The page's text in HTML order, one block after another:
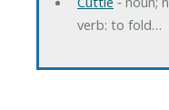
verb: to fold…